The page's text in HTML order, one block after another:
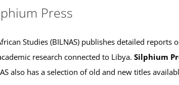
Press
Studies (BILNAS) publishes detailed reports
research connected to Libya. Silphium
also has a selection of old and new titles